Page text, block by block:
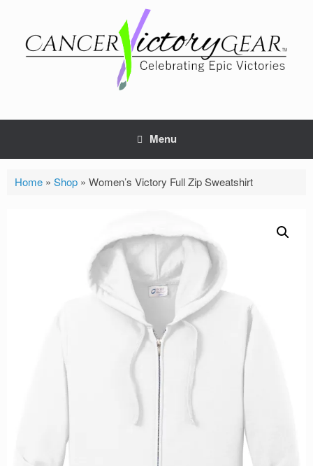
content
Menu
Home »Shop »Women’s Victory Full Zip Sweatshirt